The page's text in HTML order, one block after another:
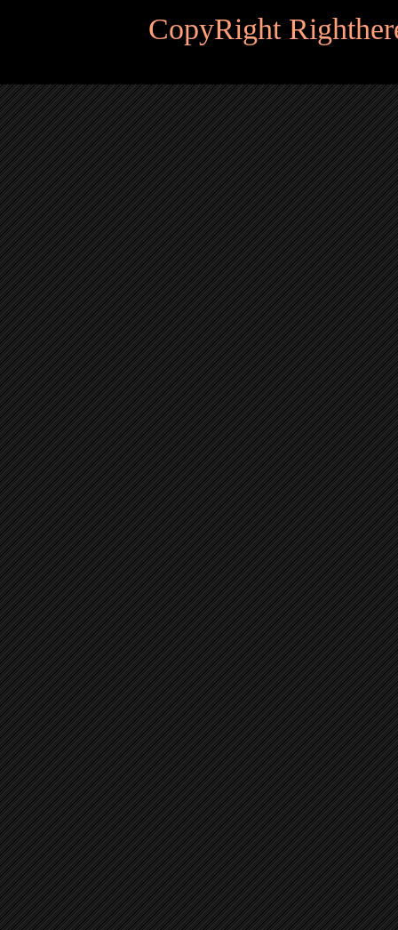
CopyRight